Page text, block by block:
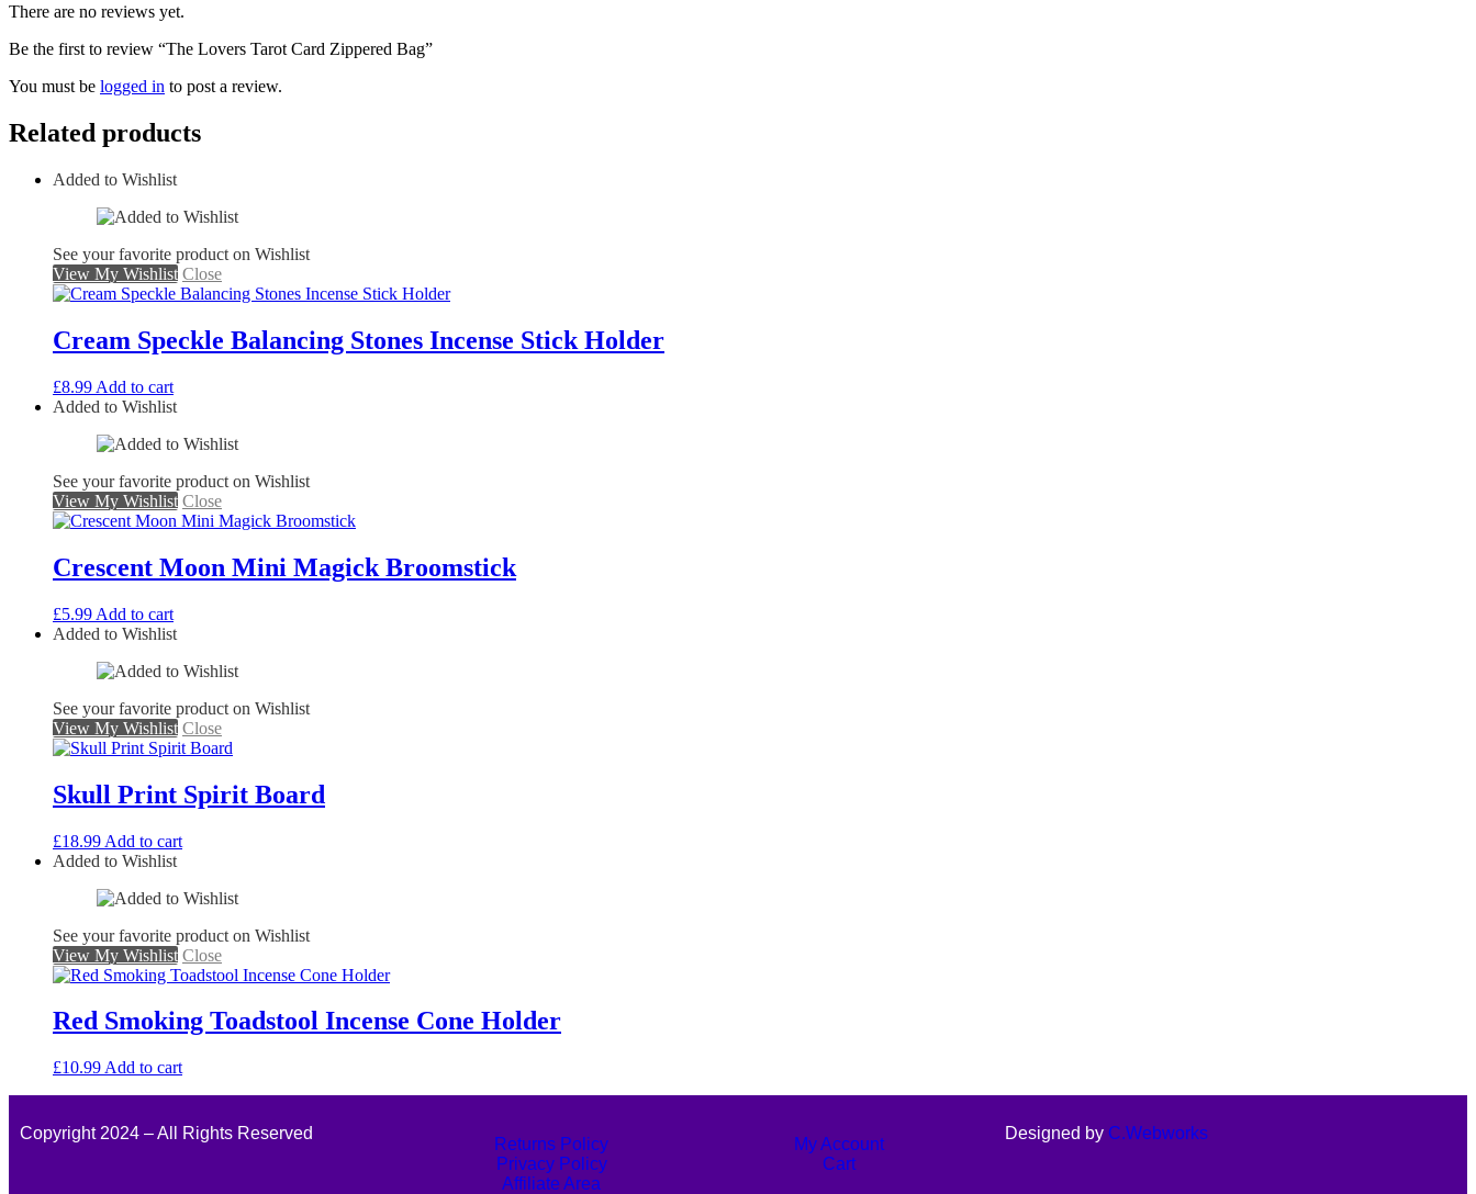
There are no reviews yet.
Be the first to review “The Lovers Tarot Card Zippered Bag”
You must be logged in to post a review.
Related products
Added to Wishlist
See your favorite product on Wishlist
View My Wishlist Close
Cream Speckle Balancing Stones Incense Stick Holder
£8.99 Add to cart
Added to Wishlist
See your favorite product on Wishlist
View My Wishlist Close
Crescent Moon Mini Magick Broomstick
£5.99 Add to cart
Added to Wishlist
See your favorite product on Wishlist
View My Wishlist Close
Skull Print Spirit Board
£18.99 Add to cart
Added to Wishlist
See your favorite product on Wishlist
View My Wishlist Close
Red Smoking Toadstool Incense Cone Holder
£10.99 Add to cart
Copyright 2024 – All Rights Reserved
Returns Policy
Privacy Policy
Affiliate Area
My Account
Cart
Designed by C.Webworks